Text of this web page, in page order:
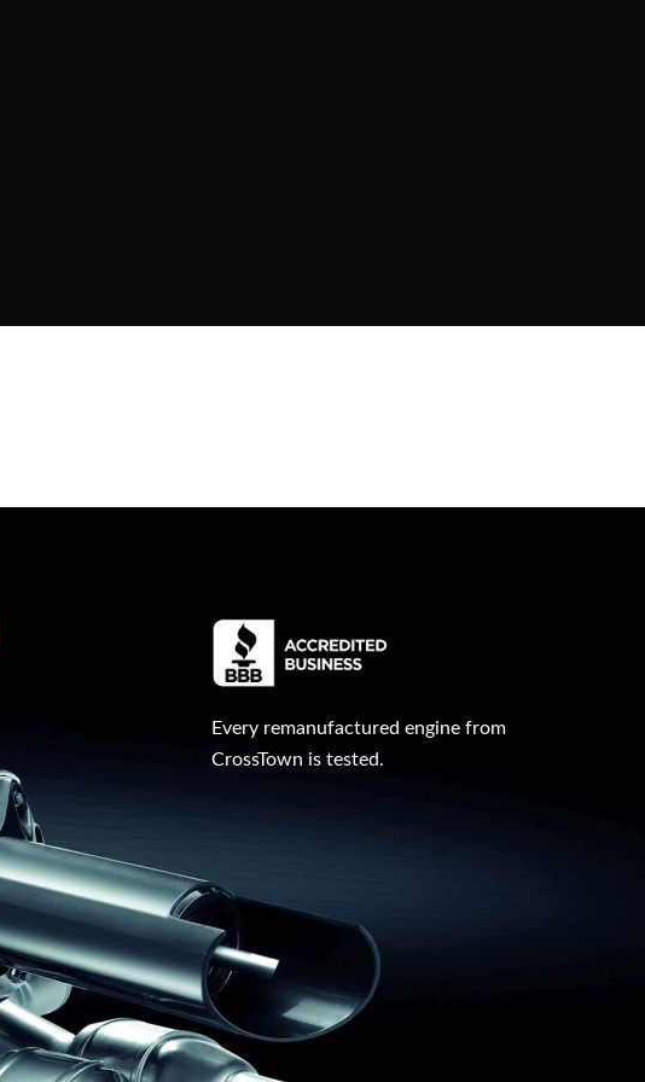
Every remanufactured engine from
CrossTown is tested.